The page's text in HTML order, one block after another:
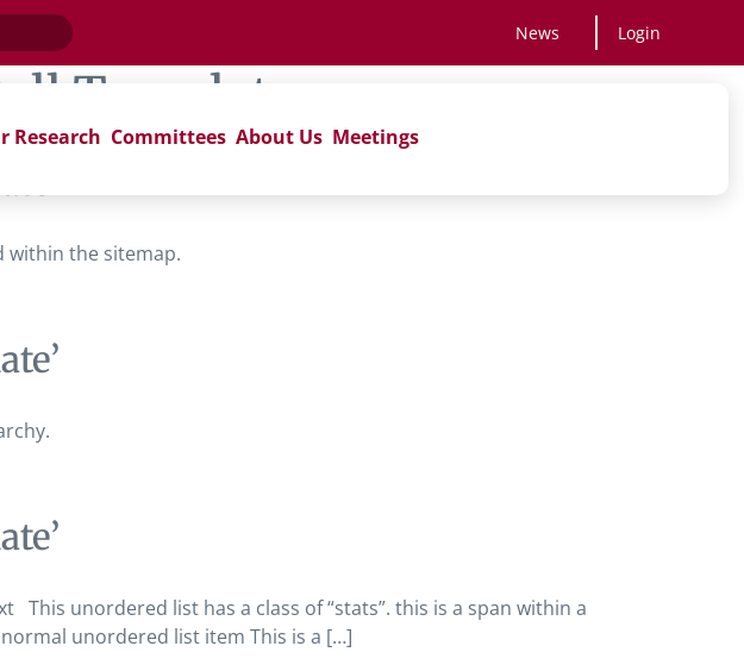
News Login
Research Committees About Us Meetings
Template
within the sitemap.
This unordered list has a class of “stats”. this is a span within a
unordered list item This is a […]